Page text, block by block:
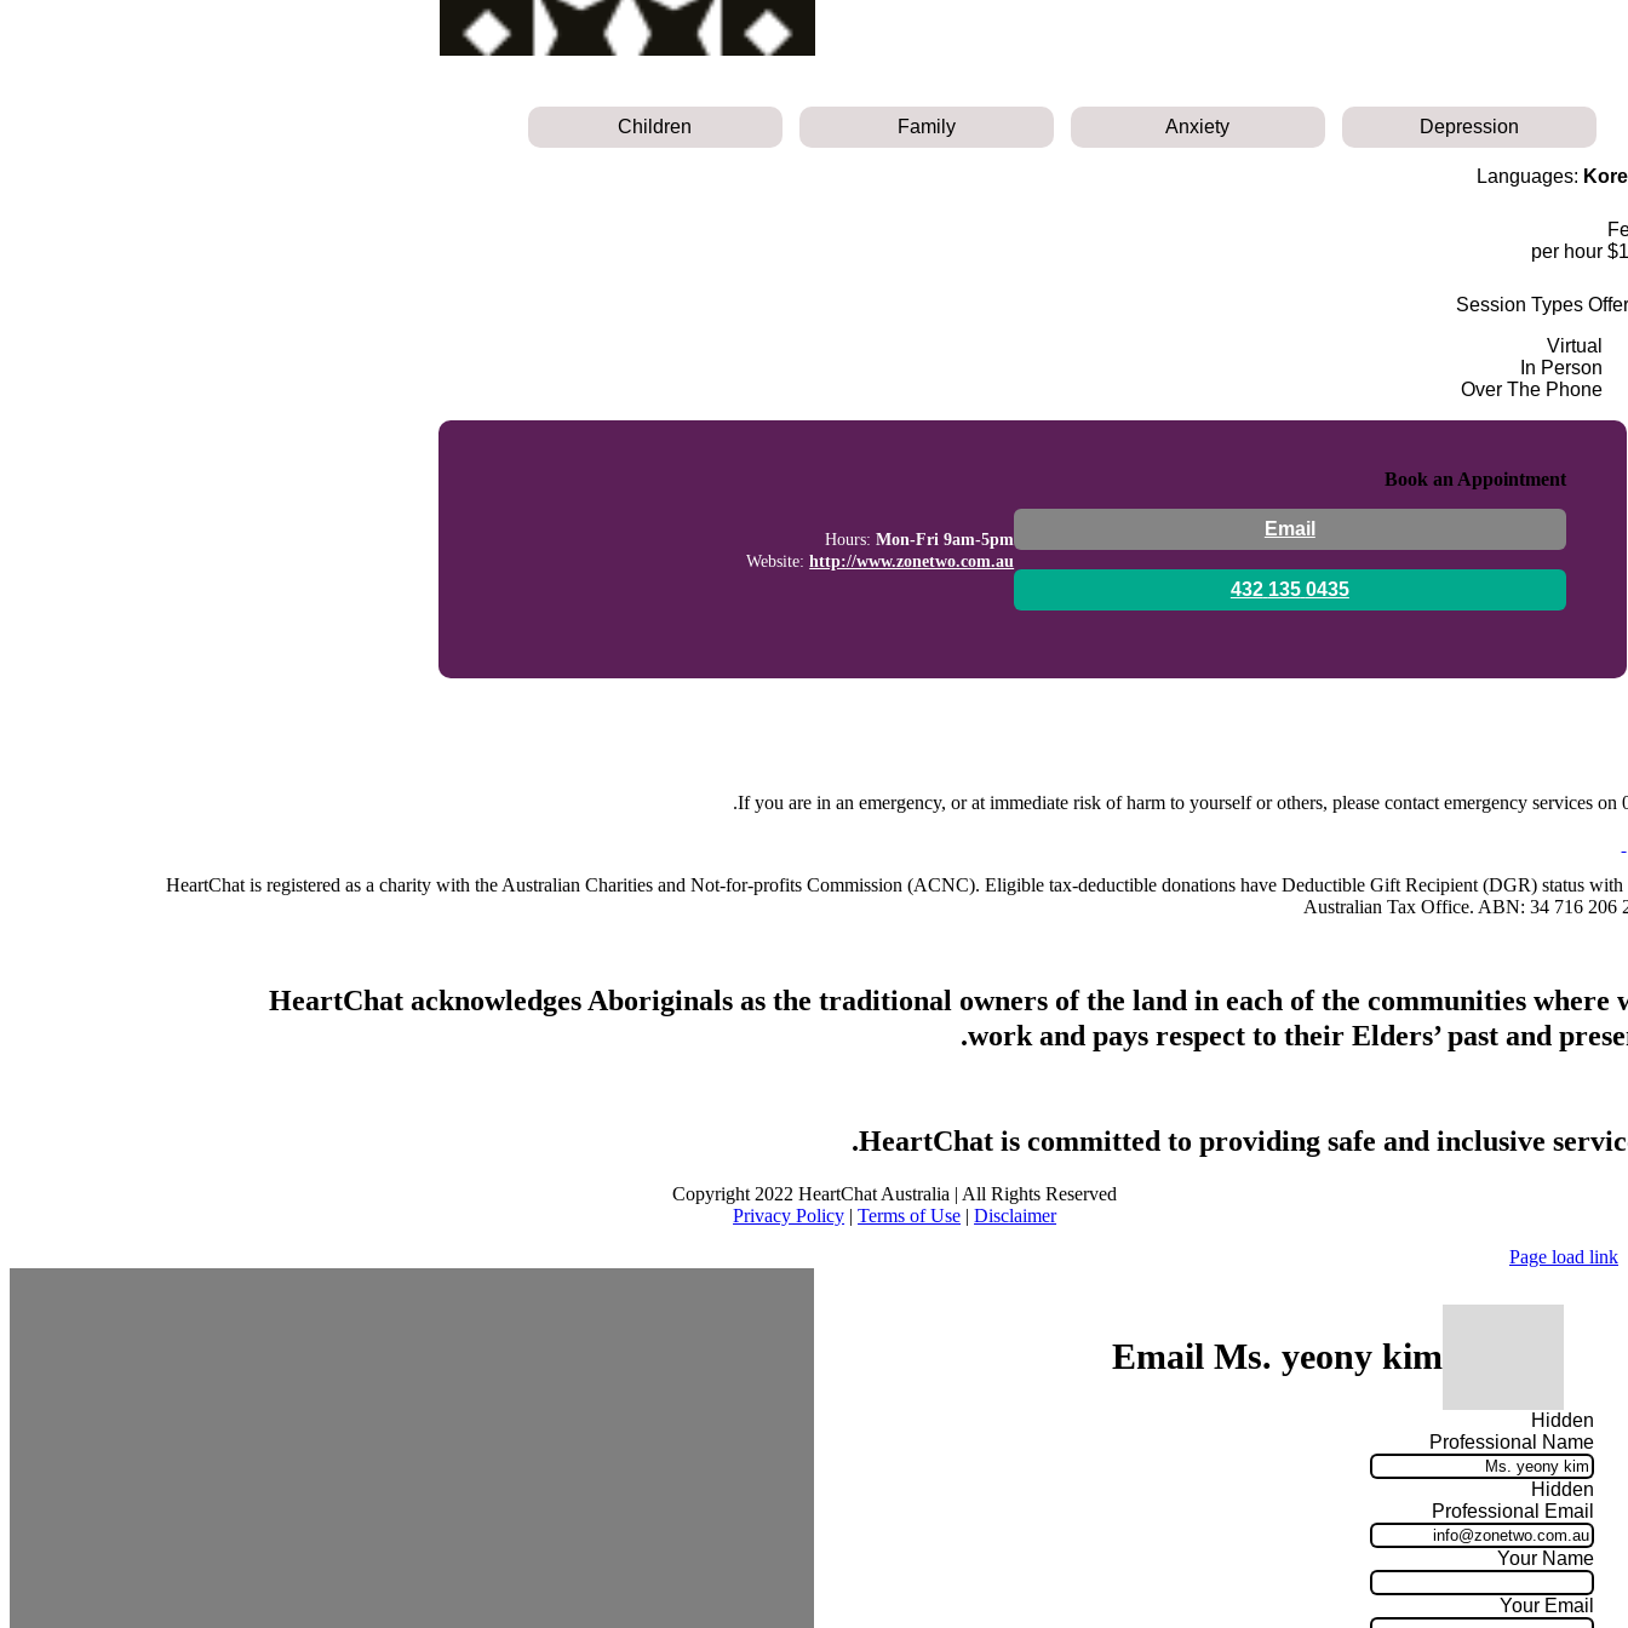
Depression
Anxiety
Family
Children
Languages:
$180
Session Types
Virtual
In Person
Over The Phone
Book an Appointment
Email
0435 135 432
Hours: Mon-Fri 9am-5pm
Website: http://www.zonetwo.com.au
If you are in an emergency, or at immediate risk of harm to yourself or others, please contact emergency services on
HeartChat is registered as a charity with the Australian Charities and Not-for-profits Commission (ACNC). Eligible tax-deductible donations have Deductible Gift Recipient (DGR) status with
Australian Tax Office. ABN: 34 716 206
HeartChat acknowledges Aboriginals as the traditional owners of the land in each of the communities where
work and pays respect to their Elders’ past and
HeartChat is committed to providing safe and inclusive
Copyright 2022 HeartChat Australia | All Rights Reserved
Privacy Policy |Terms of Use |Disclaimer
Page load link
Email Ms. yeony kim
Hidden
Professional Name
Hidden
Professional Email
Your Name
Your Email